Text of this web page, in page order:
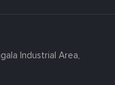
Industrial Area,